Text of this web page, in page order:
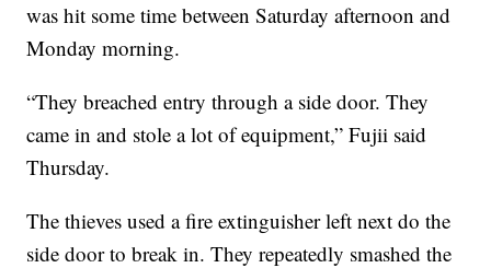
was hit some time between Saturday afternoon and
Monday morning.
“They breached entry through a side door. They
came in and stole a lot of equipment,” Fujii said
Thursday.
The thieves used a fire extinguisher left next do the
side door to break in. They repeatedly smashed the